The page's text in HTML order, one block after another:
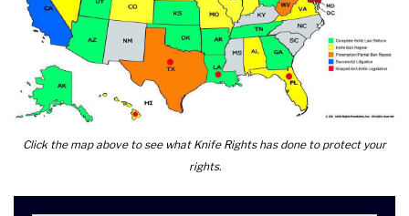
Click the map above to see what Knife Rights has done to protect your
rights.